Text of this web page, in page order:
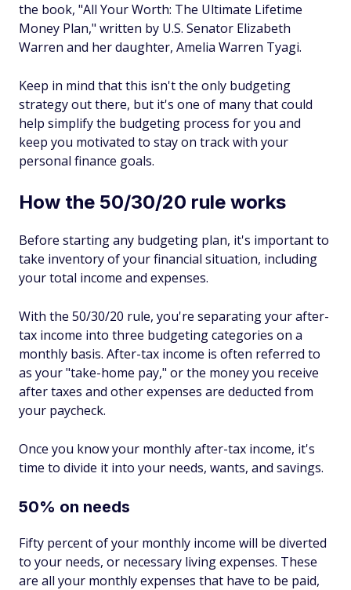
the book, "All Your Worth: The Ultimate Lifetime
Money Plan," written by U.S. Senator Elizabeth
Warren and her daughter, Amelia Warren Tyagi.
Keep in mind that this isn't the only budgeting
strategy out there, but it's one of many that could
help simplify the budgeting process for you and
keep you motivated to stay on track with your
personal finance goals.
How the 50/30/20 rule works
Before starting any budgeting plan, it's important to
take inventory of your financial situation, including
your total income and expenses.
With the 50/30/20 rule, you're separating your after-
tax income into three budgeting categories on a
monthly basis. After-tax income is often referred to
as your "take-home pay," or the money you receive
after taxes and other expenses are deducted from
your paycheck.
Once you know your monthly after-tax income, it's
time to divide it into your needs, wants, and savings.
50% on needs
Fifty percent of your monthly income will be diverted
to your needs, or necessary living expenses. These
are all your monthly expenses that have to be paid,